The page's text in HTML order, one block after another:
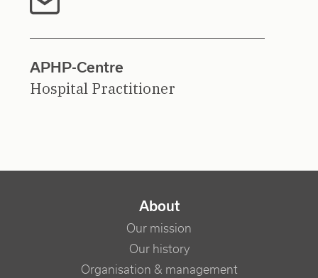
APHP-Centre
Hospital Practitioner
NAVIGATION PRINCIPALE
About
Our mission
Our history
Organisation & management